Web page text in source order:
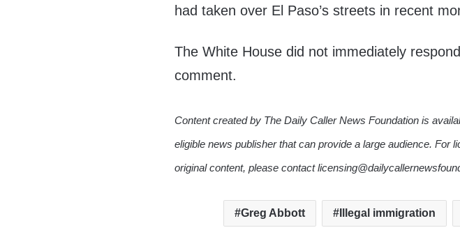
had taken over El Paso’s streets in recent
The White House did not immediately
comment.
Content created by The Daily Caller News Foundation is
eligible news publisher that can provide a large audience. For
original content, please contact
Greg Abbott Illegal immigration